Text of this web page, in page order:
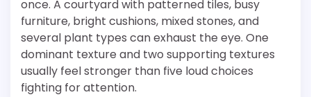
once. A courtyard with patterned tiles, busy
furniture, bright cushions, mixed stones, and
several plant types can exhaust the eye. One
dominant texture and two supporting textures
usually feel stronger than five loud choices
fighting for attention.